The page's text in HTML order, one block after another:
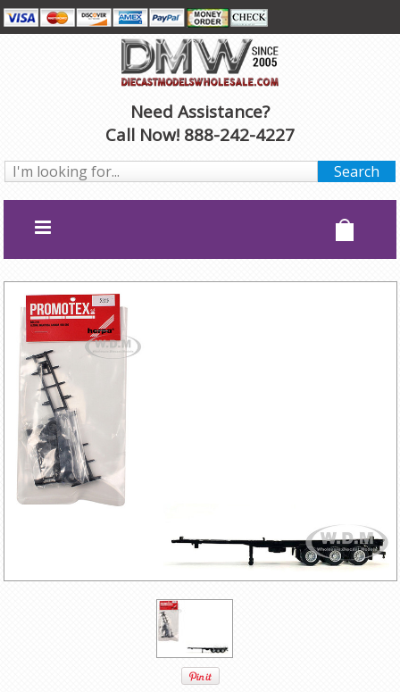
Need Assistance?
Call Now! 888-242-4227